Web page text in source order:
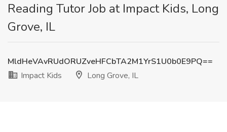
Reading Tutor Job at Impact Kids, Long
Grove, IL
MldHeVAvRUdORUZveHFCbTA2M1YrS1U0b0E9PQ==
Impact Kids
Long Grove, IL